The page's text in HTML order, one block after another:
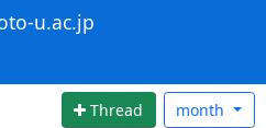
u.ac.jp
Thread month